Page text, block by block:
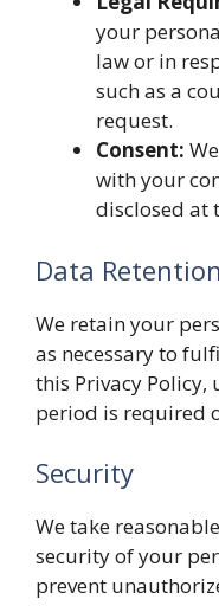
your
law or in
such as a
request.
Consent:
with your
disclosed at
Data Retention
We retain your
as necessary to
this Privacy Policy,
period is required
Security
We take
security of your
prevent